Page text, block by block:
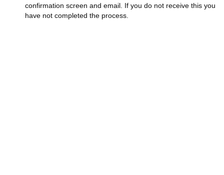
confirmation screen and email. If you do not receive this you
have not completed the process.